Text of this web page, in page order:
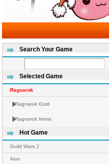
Search Your Game
Selected Game
Ragnarok
Ragnarok Gold
Ragnarok Items
Hot Game
Guild Wars 2
Aion